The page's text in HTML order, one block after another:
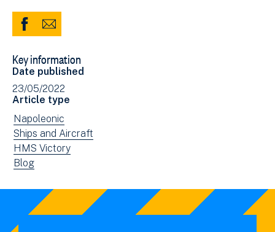
Share
Facebook
(opens
in
new
window)
Share
Email
Key information
Date published
23/05/2022
Article type
View
news
filtered
by:
Napoleonic
View
news
filtered
Ships and Aircraft
View
news
by:
HMS Victory
View
filtered
type:
Blog